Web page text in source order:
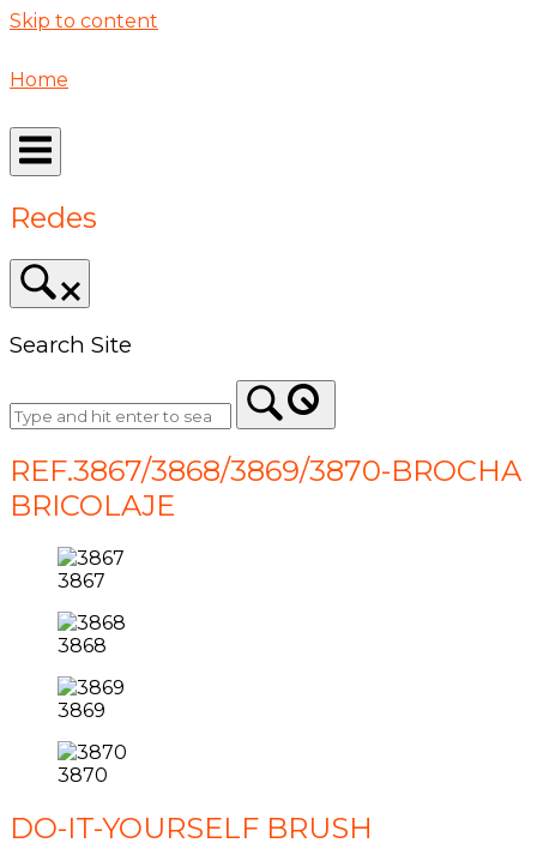
Skip to content
Home
Redes
Search Site
REF.3867/3868/3869/3870-BROCHA
BRICOLAJE
3867
3868
3869
3870
DO-IT-YOURSELF BRUSH